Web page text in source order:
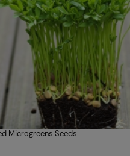
Microgreens Seeds